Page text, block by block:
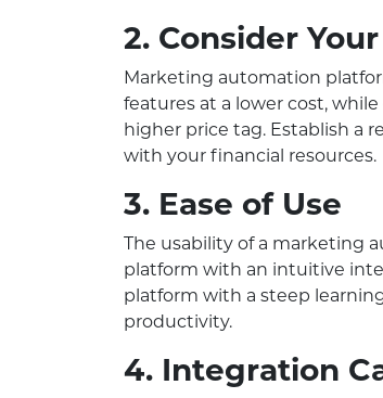
2. Consider
Marketing automation
features at a lower cost,
higher price tag. Establish a
with your financial resources.
3. Ease of Use
The usability of a marketing
platform with an intuitive
platform with a steep
productivity.
4. Integration